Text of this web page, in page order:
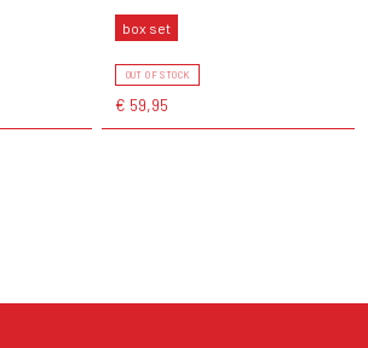
box set
OUT OF STOCK
€ 59,95